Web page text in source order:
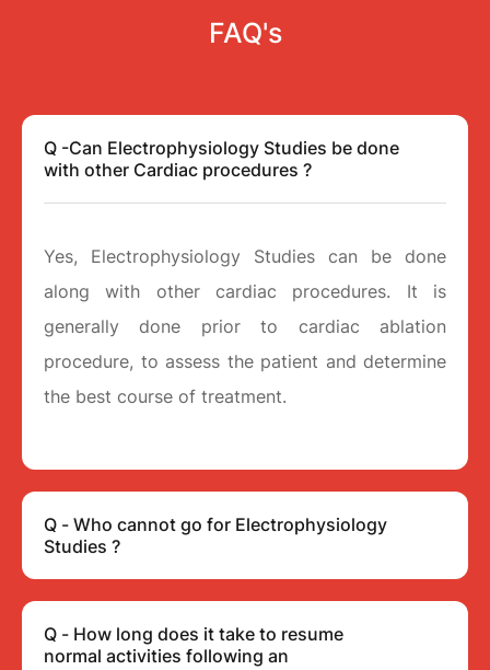
FAQ's
Q -Can Electrophysiology Studies be done
with other Cardiac procedures ?
Yes, Electrophysiology Studies can be done
along with other cardiac procedures. It is
generally done prior to cardiac ablation
procedure, to assess the patient and determine
the best course of treatment.
Q - Who cannot go for Electrophysiology
Studies ?
Q - How long does it take to resume
normal activities following an